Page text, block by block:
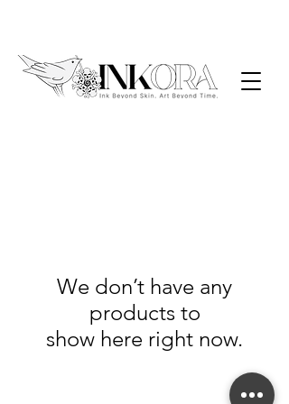
We don’t have any
products to
show here right now.